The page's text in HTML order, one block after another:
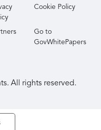
Cookie Policy
Go to
GovWhitePapers
All rights reserved.